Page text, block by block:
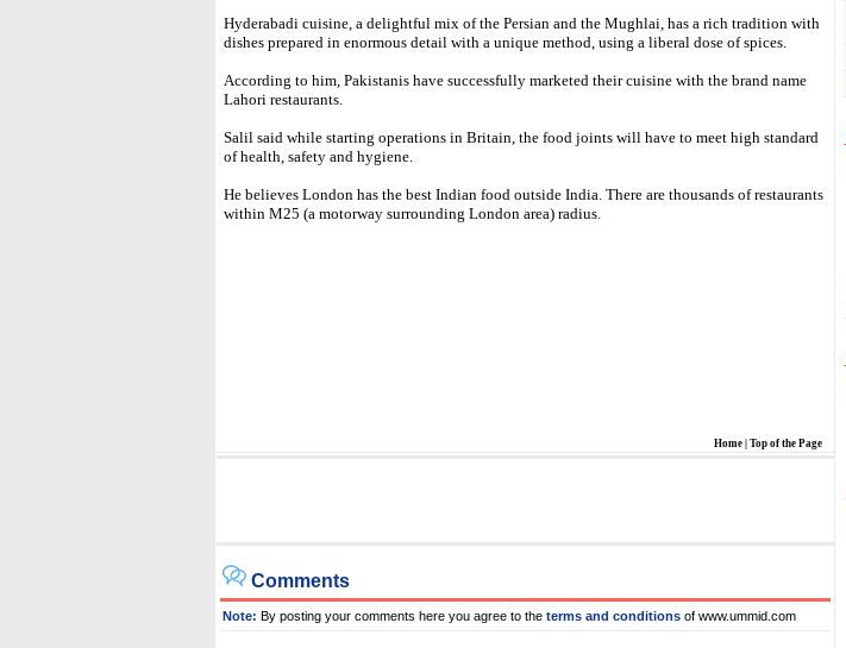
Hyderabadi cuisine, a delightful mix of the Persian and the Mughlai, has a rich tradition with
dishes prepared in enormous detail with a unique method, using a liberal dose of spices.
According to him, Pakistanis have successfully marketed their cuisine with the brand name
Lahori restaurants.
Salil said while starting operations in Britain, the food joints will have to meet high standard
of health, safety and hygiene.
He believes London has the best Indian food outside India. There are thousands of restaurants
within M25 (a motorway surrounding London area) radius.
Home Top of the Page
Comments
Note: By posting your comments here you agree to the terms and conditions of www.ummid.com